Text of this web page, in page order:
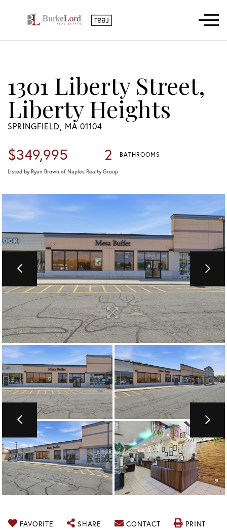
Menu
1301 Liberty Street,
Liberty Heights
SPRINGFIELD, MA 01104
$349,995 2 BATHROOMS
Listed by Ryan Brown of Naples Realty Group
FAVORITE SHARE CONTACT
PRINT